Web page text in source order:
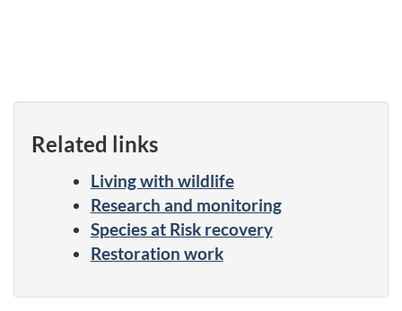
Related links
Living with wildlife
Research and monitoring
Species at Risk recovery
Restoration work